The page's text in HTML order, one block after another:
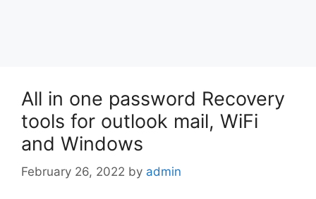
All in one password Recovery
tools for outlook mail, WiFi
and Windows
February 26, 2022 by admin